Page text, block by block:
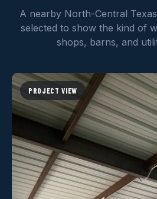
A nearby North-Central
selected to show the kind of
shops, barns, and
PROJECT VIEW